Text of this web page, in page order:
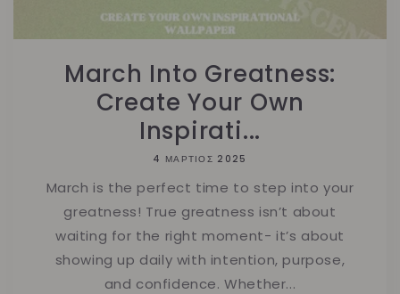
March Into Greatness:
Create Your Own
Inspirati...
4 ΜΆΡΤΙΟΣ 2025
March is the perfect time to step into your
greatness! True greatness isn’t about
waiting for the right moment- it’s about
showing up daily with intention, purpose,
and confidence. Whether...